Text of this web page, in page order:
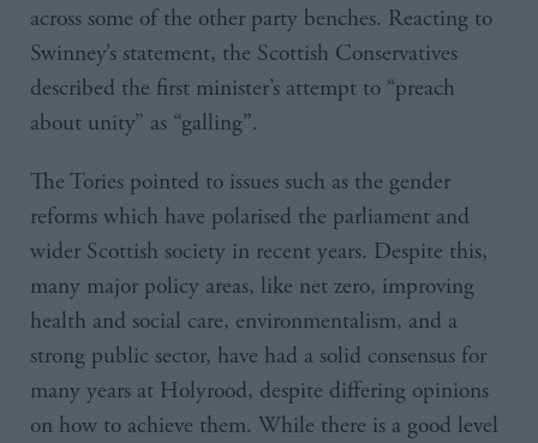
across some of the other party benches. Reacting to
Swinney’s statement, the Scottish Conservatives
described the first minister’s attempt to “preach
about unity” as “galling”.
The Tories pointed to issues such as the gender
reforms which have polarised the parliament and
wider Scottish society in recent years. Despite this,
many major policy areas, like net zero, improving
health and social care, environmentalism, and a
strong public sector, have had a solid consensus for
many years at Holyrood, despite differing opinions
on how to achieve them. While there is a good level